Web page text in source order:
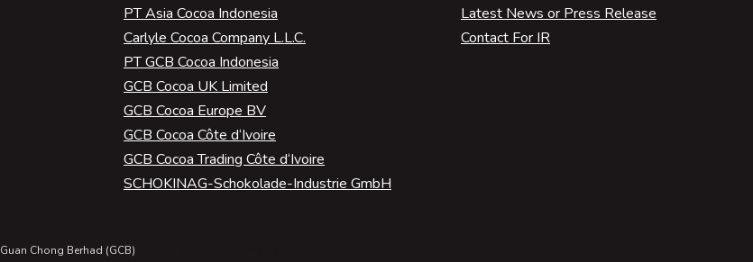
PT Asia Cocoa Indonesia
Carlyle Cocoa Company L.L.C.
PT GCB Cocoa Indonesia
GCB Cocoa UK Limited
GCB Cocoa Europe BV
GCB Cocoa Côte d‘Ivoire
GCB Cocoa Trading Côte d‘Ivoire
SCHOKINAG-Schokolade-Industrie GmbH
Latest News or Press Release
Contact For IR
Guan Chong Berhad (GCB)